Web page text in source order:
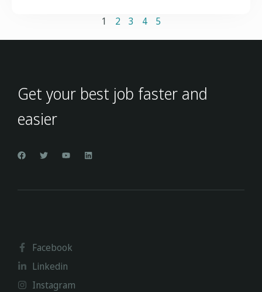
1 2 3 4 5
Get your best job faster and
easier
Facebook
Linkedin
Instagram